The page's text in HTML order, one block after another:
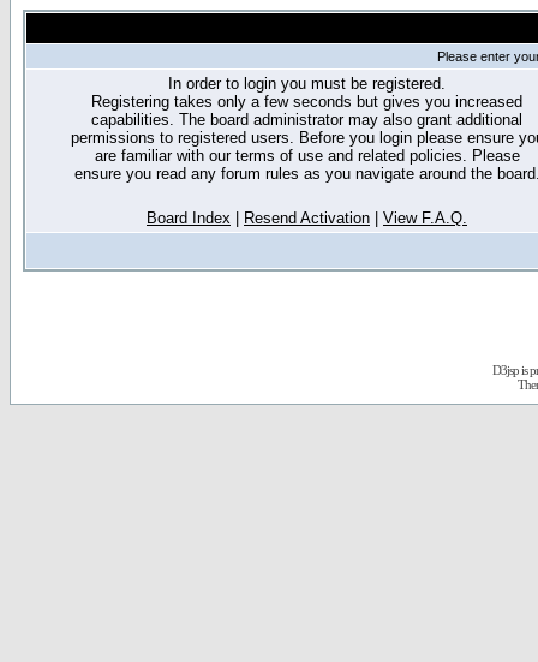
Please enter
In order to login you must be registered.
Registering takes only a few seconds but gives you increased
capabilities. The board administrator may also grant additional
permissions to registered users. Before you login please ensure
are familiar with our terms of use and related policies. Please
ensure you read any forum rules as you navigate around the
Board Index Resend Activation View F.A.Q.
D3jsp is